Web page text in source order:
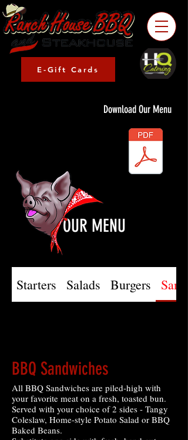
E-Gift Cards
Download Our Menu
OUR MENU
Starters Salads Burgers
BBQ Sandwiches
All BBQ Sandwiches are piled-high with
your favorite meat on a fresh, toasted bun.
Served with your choice of 2 sides - Tangy
Coleslaw, Home-style Potato Salad or BBQ
Baked Beans.